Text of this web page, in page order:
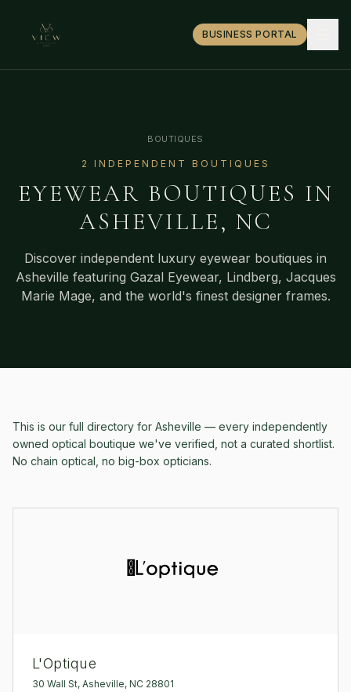
BUSINESS PORTAL
BOUTIQUES
2 INDEPENDENT BOUTIQUE S
EYEWEAR BOUTIQUES IN
ASHEVILLE, NC
Discover independent luxury eyewear boutiques in
Asheville featuring Gazal Eyewear, Lindberg, Jacques
Marie Mage, and the world's finest designer frames.
This is our full directory for Asheville — every independently
owned optical boutique we've verified, not a curated shortlist.
No chain optical, no big-box opticians.
L'Optique
30 Wall St, Asheville, NC 28801